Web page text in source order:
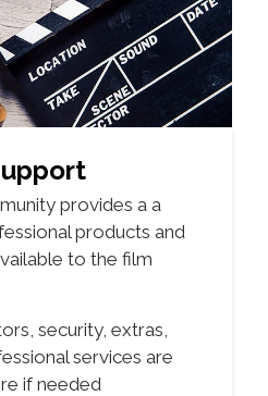
provides a a
products and
to the film
security, extras,
services are
if needed